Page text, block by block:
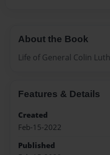
About the Book
Life of General Colin
Features & Details
Created
Feb-15-2022
Published